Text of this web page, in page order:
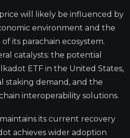
price will likely be influenced by
environment and the
its parachain ecosystem.
catalysts: the potential
ETF in the United States,
staking demand, and the
interoperability solutions.
its current recovery
achieves wider adoption